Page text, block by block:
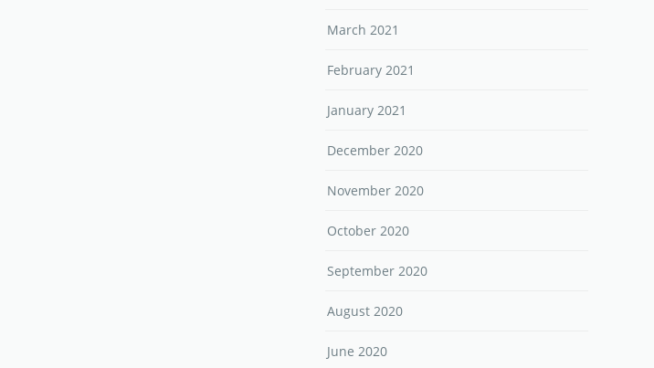
March 2021
February 2021
January 2021
December 2020
November 2020
October 2020
September 2020
August 2020
June 2020